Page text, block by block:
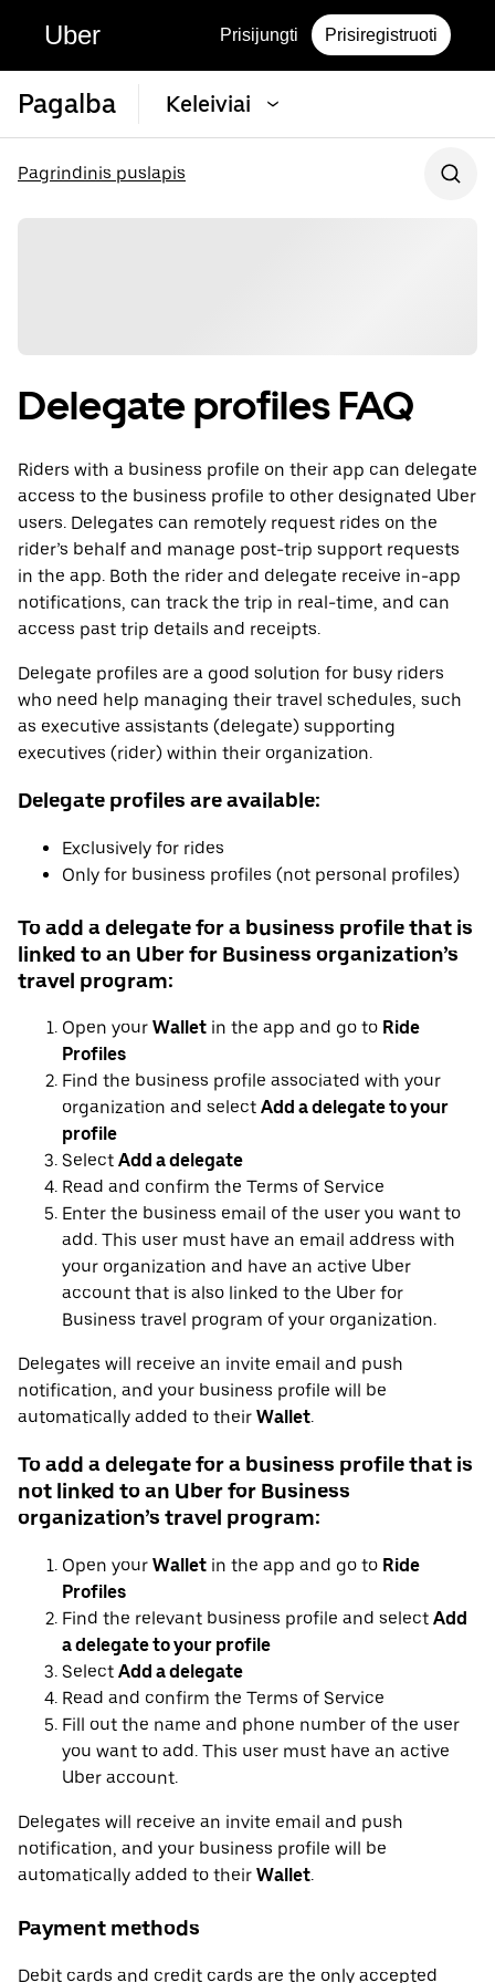
Uber Prisijungti Prisiregistruoti
Pagalba Keleiviai
Pagrindinis puslapis
Delegate profiles FAQ
Riders with a business profile on their app can delegate
access to the business profile to other designated Uber
users. Delegates can remotely request rides on the
rider’s behalf and manage post-trip support requests
in the app. Both the rider and delegate receive in-app
notifications, can track the trip in real-time, and can
access past trip details and receipts.
Delegate profiles are a good solution for busy riders
who need help managing their travel schedules, such
as executive assistants (delegate) supporting
executives (rider) within their organization.
Delegate profiles are available:
Exclusively for rides
Only for business profiles (not personal profiles)
To add a delegate for a business profile that is
linked to an Uber for Business organization’s
travel program:
Open your Wallet in the app and go to Ride
Profiles
Find the business profile associated with your
organization and select Add a delegate to your
profile
Select Add a delegate
Read and confirm the Terms of Service
Enter the business email of the user you want to
add. This user must have an email address with
your organization and have an active Uber
account that is also linked to the Uber for
Business travel program of your organization.
Delegates will receive an invite email and push
notification, and your business profile will be
automatically added to their Wallet.
To add a delegate for a business profile that is
not linked to an Uber for Business
organization’s travel program:
Open your Wallet in the app and go to Ride
Profiles
Find the relevant business profile and select Add
a delegate to your profile
Select Add a delegate
Read and confirm the Terms of Service
Fill out the name and phone number of the user
you want to add. This user must have an active
Uber account.
Delegates will receive an invite email and push
notification, and your business profile will be
automatically added to their Wallet.
Payment methods
Debit cards and credit cards are the only accepted